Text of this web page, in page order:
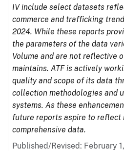
IV include select datasets
commerce and trafficking
2024. While these reports
the parameters of the data
Volume and are not reflective
maintains. ATF is actively
quality and scope of its data
collection methodologies and
systems. As these
future reports aspire to reflect
comprehensive data.
Published/Revised: February